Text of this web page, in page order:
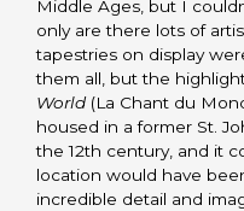
Middle Ages, but I
only are there lots of
tapestries on display
them all, but the
World(La Chant du
housed in a former St.
the 12th century, and it
location would have
incredible detail and